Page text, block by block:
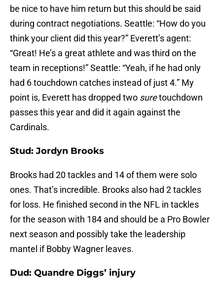
be nice to have him return but this should be said
during contract negotiations. Seattle: “How do you
think your client did this year?” Everett’s agent:
“Great! He’s a great athlete and was third on the
team in receptions!” Seattle: “Yeah, if he had only
had 6 touchdown catches instead of just 4.” My
point is, Everett has dropped two suretouchdown
passes this year and did it again against the
Cardinals.
Stud: Jordyn Brooks
Brooks had 20 tackles and 14 of them were solo
ones. That’s incredible. Brooks also had 2 tackles
for loss. He finished second in the NFL in tackles
for the season with 184 and should be a Pro Bowler
next season and possibly take the leadership
mantel if Bobby Wagner leaves.
Dud: Quandre Diggs’ injury